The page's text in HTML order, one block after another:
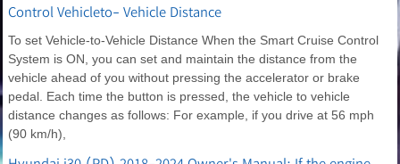
Control Vehicleto- Vehicle Distance
To set Vehicle-to-Vehicle Distance When the Smart Cruise Control
System is ON, you can set and maintain the distance from the
vehicle ahead of you without pressing the accelerator or brake
pedal. Each time the button is pressed, the vehicle to vehicle
distance changes as follows: For example, if you drive at 56 mph
(90 km/h),